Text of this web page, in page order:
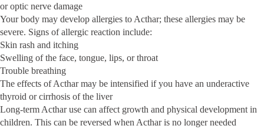
or optic nerve damage
Your body may develop allergies to Acthar; these allergies may be
severe. Signs of allergic reaction include:
Skin rash and itching
Swelling of the face, tongue, lips, or throat
Trouble breathing
The effects of Acthar may be intensified if you have an underactive
thyroid or cirrhosis of the liver
Long-term Acthar use can affect growth and physical development in
children. This can be reversed when Acthar is no longer needed